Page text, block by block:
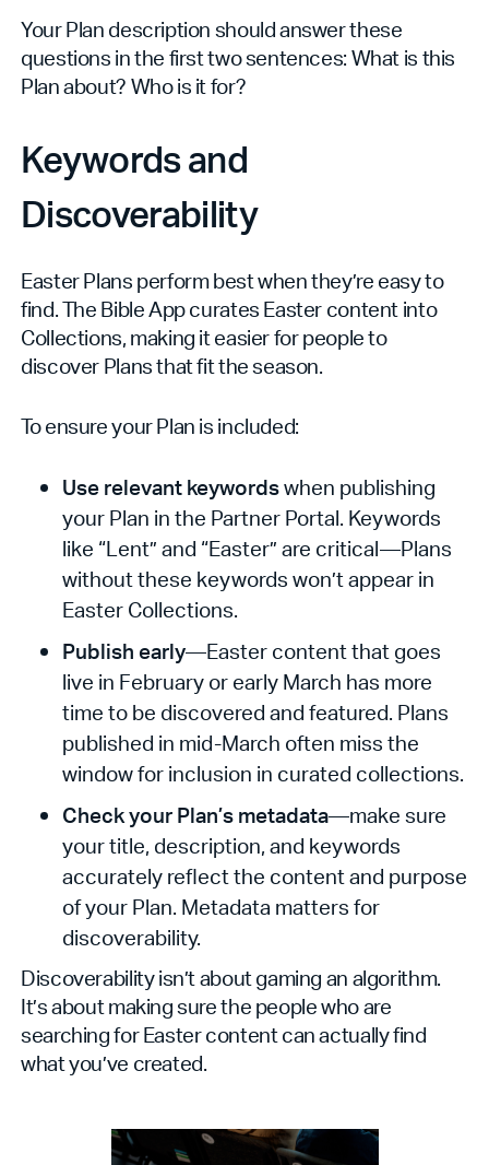
Your Plan description should answer these
questions in the first two sentences: What is this
Plan about? Who is it for?
Keywords and
Discoverability
Easter Plans perform best when they’re easy to
find. The Bible App curates Easter content into
Collections, making it easier for people to
discover Plans that fit the season.
To ensure your Plan is included:
Use relevant keywordswhen publishing
your Plan in the Partner Portal. Keywords
like “Lent” and “Easter” are critical—Plans
without these keywords won’t appear in
Easter Collections.
Publish early—Easter content that goes
live in February or early March has more
time to be discovered and featured. Plans
published in mid-March often miss the
window for inclusion in curated collections.
Check your Plan’s metadata—make sure
your title, description, and keywords
accurately reflect the content and purpose
of your Plan. Metadata matters for
discoverability.
Discoverability isn’t about gaming an algorithm.
It’s about making sure the people who are
searching for Easter content can actually find
what you’ve created.